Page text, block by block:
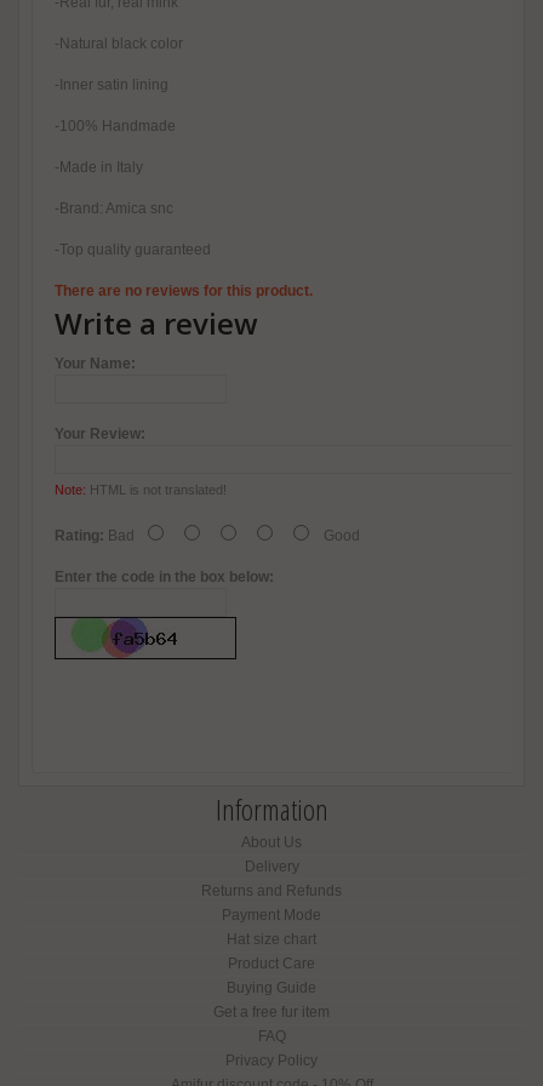
-Natural black color
-Inner satin lining
-100% Handmade
-Made in Italy
-Brand: Amica snc
-Top quality guaranteed
There are no reviews for this product.
Write a review
Your Name:
Your Review:
Note: HTML is not translated!
Rating: Bad Good
Enter the code in the box below:
Information
About Us
Delivery
Returns and Refunds
Payment Mode
Hat size chart
Product Care
Buying Guide
Get a free fur item
FAQ
Privacy Policy